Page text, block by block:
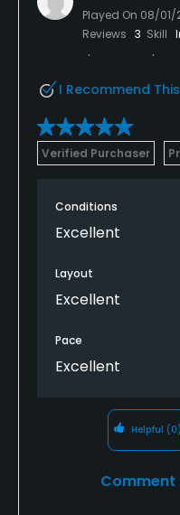
Played On 08/01/
Reviews 3 Skill
I Recommend
Verified Purchaser
Conditions
Excellent
Layout
Excellent
Pace
Excellent
Helpful (0)
Comment